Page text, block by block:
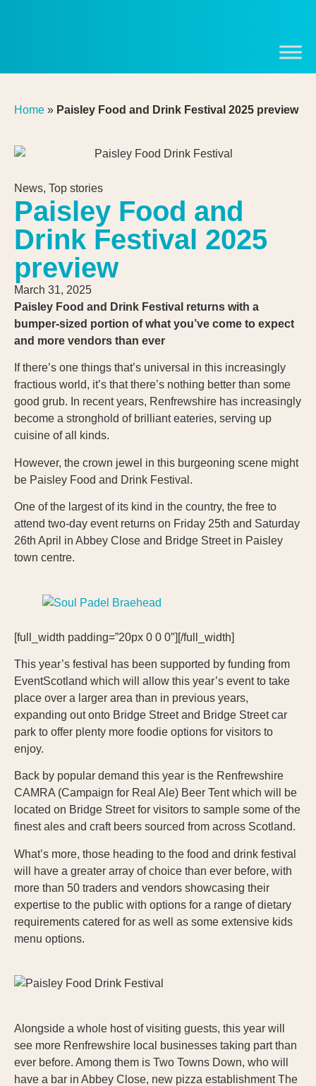
Home » Paisley Food and Drink Festival 2025 preview
News, Top stories
Paisley Food and
Drink Festival 2025
preview
March 31, 2025
Paisley Food and Drink Festival returns with a
bumper-sized portion of what you’ve come to expect
and more vendors than ever
If there’s one things that’s universal in this increasingly
fractious world, it’s that there’s nothing better than some
good grub. In recent years, Renfrewshire has increasingly
become a stronghold of brilliant eateries, serving up
cuisine of all kinds.
However, the crown jewel in this burgeoning scene might
be Paisley Food and Drink Festival.
One of the largest of its kind in the country, the free to
attend two-day event returns on Friday 25th and Saturday
26th April in Abbey Close and Bridge Street in Paisley
town centre.
[full_width padding=”20px 0 0 0″][/full_width]
This year’s festival has been supported by funding from
EventScotland which will allow this year’s event to take
place over a larger area than in previous years,
expanding out onto Bridge Street and Bridge Street car
park to offer plenty more foodie options for visitors to
enjoy.
Back by popular demand this year is the Renfrewshire
CAMRA (Campaign for Real Ale) Beer Tent which will be
located on Bridge Street for visitors to sample some of the
finest ales and craft beers sourced from across Scotland.
What’s more, those heading to the food and drink festival
will have a greater array of choice than ever before, with
more than 50 traders and vendors showcasing their
expertise to the public with options for a range of dietary
requirements catered for as well as some extensive kids
menu options.
Alongside a whole host of visiting guests, this year will
see more Renfrewshire local businesses taking part than
ever before. Among them is Two Towns Down, who will
have a bar in Abbey Close, new pizza establishment The